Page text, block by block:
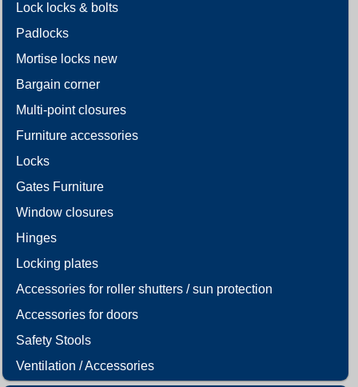
Lock locks & bolts
Padlocks
Mortise locks new
Bargain corner
Multi-point closures
Furniture accessories
Locks
Gates Furniture
Window closures
Hinges
Locking plates
Accessories for roller shutters / sun protection
Accessories for doors
Safety Stools
Ventilation / Accessories